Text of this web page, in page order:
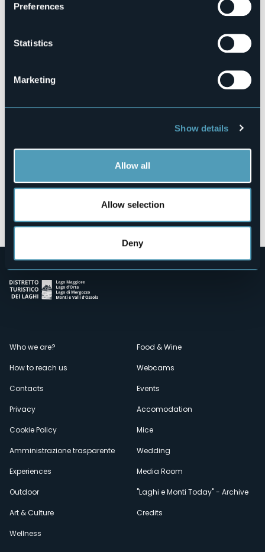
Preferences
Statistics
Marketing
Show details
Allow all
Allow selection
Deny
Salita Edmondo Borri, 7
28922 - Pallanza Castagnola (VB)
Open the map
Menù
secondario
Who we are?
How to reach us
Contacts
Privacy
Cookie Policy
Amministrazione trasparente
Experiences
Outdoor
Art & Culture
Wellness
Food & Wine
Webcams
Events
Accomodation
Mice
Wedding
Media Room
"Laghi e Monti Today" - Archive
Credits